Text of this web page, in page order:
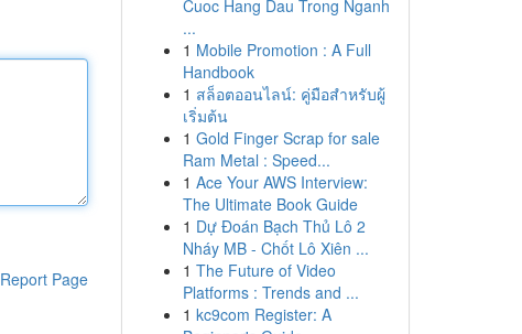
Report Page
Cuoc Hang Dau Trong Nganh
...
1 Mobile Promotion : A Full
Handbook
1 สล็อตออนไลน์: คู่มือสำหรับผู้
เริ่มต้น
1 Gold Finger Scrap for sale
Ram Metal : Speed...
1 Ace Your AWS Interview:
The Ultimate Book Guide
1 Dự Đoán Bạch Thủ Lô 2
Nháy MB - Chốt Lô Xiên ...
1 The Future of Video
Platforms : Trends and ...
1 kc9com Register: A